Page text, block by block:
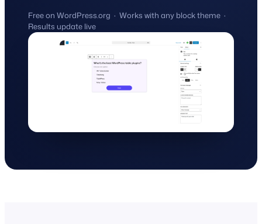
Free on WordPress.org · Works with any block theme ·
Results update live